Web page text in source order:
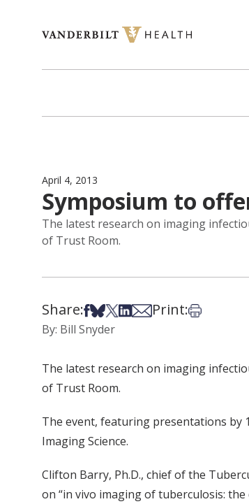
April 4, 2013
Symposium to
The latest research on imaging
of Trust Room.
Share:Share on Facebook
Share on Bsky
Share on X
Share on LinkedIn
Share via Email
Print:Print this
By: Bill Snyder
The latest research on imaging
of Trust Room.
The event, featuring presentations by
Imaging Science.
Clifton Barry, Ph.D., chief of the
on “in vivo imaging of tuberculosis: the